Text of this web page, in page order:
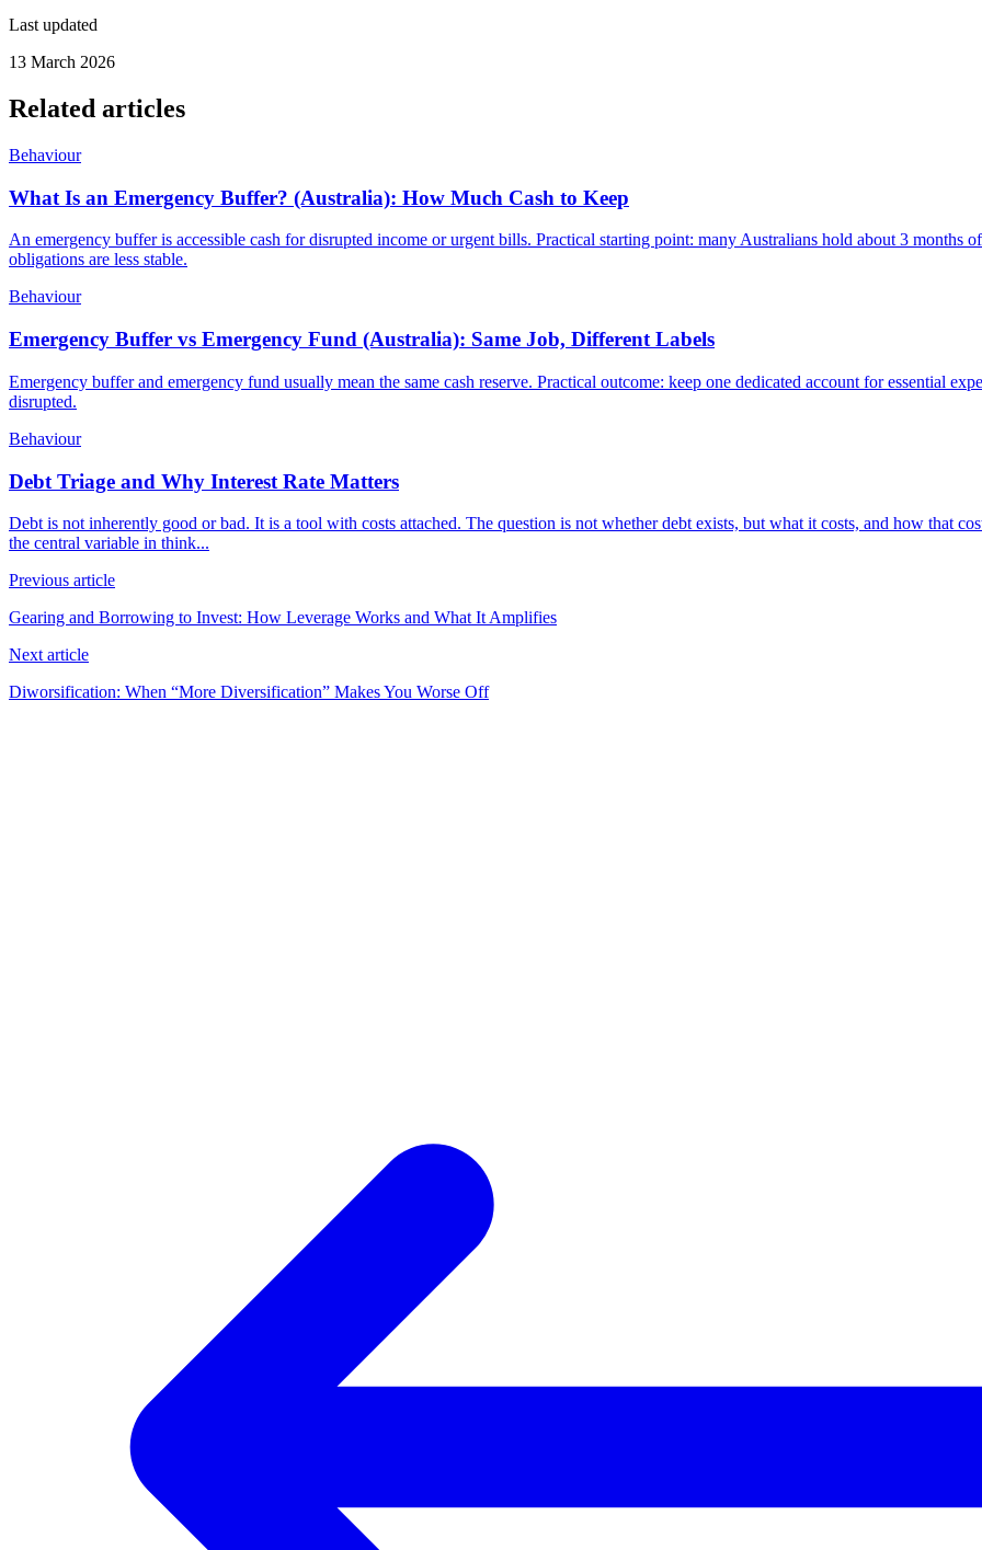
Last updated
13 March 2026
Related articles
Behaviour
What Is an Emergency Buffer? (Australia): How Much Cash to Keep
An emergency buffer is accessible cash for disrupted income or urgent bills. Practical starting point: many Australians hold about 3 months
obligations are less stable.
Behaviour
Emergency Buffer vs Emergency Fund (Australia): Same Job, Different Labels
Emergency buffer and emergency fund usually mean the same cash reserve. Practical outcome: keep one dedicated account for essential
disrupted.
Behaviour
Debt Triage and Why Interest Rate Matters
Debt is not inherently good or bad. It is a tool with costs attached. The question is not whether debt exists, but what it costs, and how that
the central variable in think...
Previous article
Gearing and Borrowing to Invest: How Leverage Works and What It Amplifies
Next article
Diworsification: When “More Diversification” Makes You Worse Off